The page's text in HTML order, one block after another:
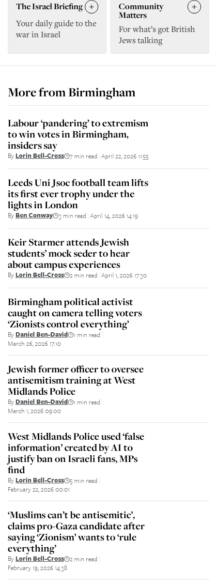
The Israel Briefing
Your daily guide to the
war in Israel
Community
Matters
For what’s got British
Jews talking
More fromBirmingham
Labour ‘pandering’ to extremism
to win votes in Birmingham,
insiders say
By Lorin Bell-Cross 7 min read April 22, 2026 11:55
Leeds Uni Jsoc football team lifts
its first ever trophy under the
lights in London
By Ben Conway 3 min read April 14, 2026 14:19
Keir Starmer attends Jewish
students’ mock seder to hear
about campus experiences
By Lorin Bell-Cross 2 min read April 1, 2026 17:30
Birmingham political activist
caught on camera telling voters
‘Zionists control everything’
By Daniel Ben-David 1 min read
March 26, 2026 17:10
Jewish former officer to oversee
antisemitism training at West
Midlands Police
By Daniel Ben-David 1 min read
March 1, 2026 09:00
West Midlands Police used ‘false
information’ created by AI to
justify ban on Israeli fans, MPs
find
By Lorin Bell-Cross 5 min read
February 22, 2026 00:01
‘Muslims can’t be antisemitic’,
claims pro-Gaza candidate after
saying ‘Zionism’ wants to ‘rule
everything’
By Lorin Bell-Cross 2 min read
February 19, 2026 14:38